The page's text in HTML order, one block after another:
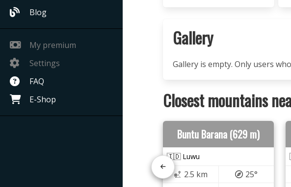
Blog
My premium
Settings
FAQ
E-Shop
Gallery
Gallery is empty. Only users
Closest mountains
Buntu Barana (629 m)
🇮🇩 Luwu
2.5 km
25°